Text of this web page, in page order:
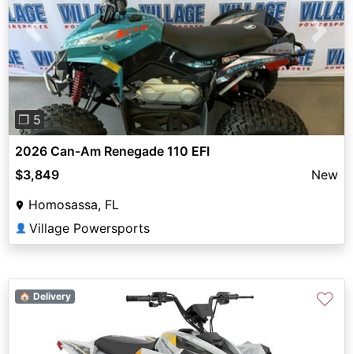
Previous Next
❐ 5
2026 Can-Am Renegade 110 EFI
$3,849
New
Homosassa, FL
👤 Village Powersports
🏠 Delivery ♡